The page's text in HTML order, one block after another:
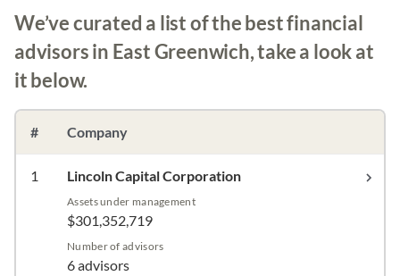
We’ve curated a list of the best financial
advisors in East Greenwich, take a look at
it below.
# Company
1 Lincoln Capital Corporation
Assets under management
$301,352,719
Number of advisors
6 advisors